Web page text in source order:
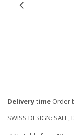
Delivery time Order
SWISS DESIGN: SAFE,